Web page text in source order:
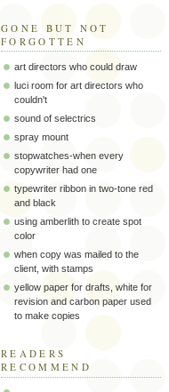
GONE BUT NOT
FORGOTTEN
art directors who could draw
luci room for art directors who
couldn't
sound of selectrics
spray mount
stopwatches-when every
copywriter had one
typewriter ribbon in two-tone red
and black
using amberlith to create spot
color
when copy was mailed to the
client, with stamps
yellow paper for drafts, white for
revision and carbon paper used
to make copies
READERS
RECOMMEND